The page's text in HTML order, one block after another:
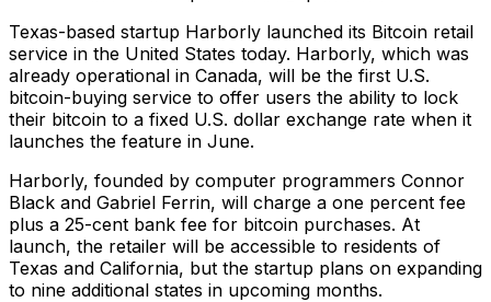
Texas-based startup Harborly launched its Bitcoin retail
service in the United States today. Harborly, which was
already operational in Canada, will be the first U.S.
bitcoin-buying service to offer users the ability to lock
their bitcoin to a fixed U.S. dollar exchange rate when it
launches the feature in June.
Harborly, founded by computer programmers Connor
Black and Gabriel Ferrin, will charge a one percent fee
plus a 25-cent bank fee for bitcoin purchases. At
launch, the retailer will be accessible to residents of
Texas and California, but the startup plans on expanding
to nine additional states in upcoming months.